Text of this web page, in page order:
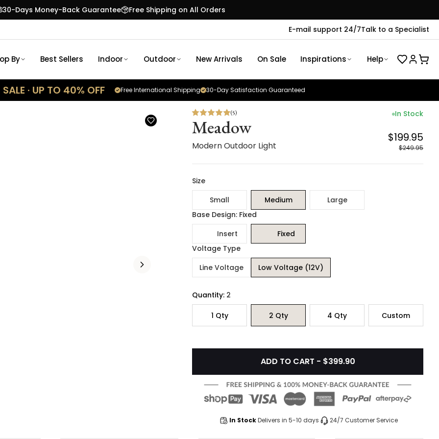
30-Days Money-Back Guarantee
Free Shipping on All Orders
E-mail support 24/7Talk to a Specialist
By Best Sellers Indoor Outdoor New Arrivals On Sale Inspirations Help
· UP TO 40% OFF 30-Day Satisfaction Guaranteed
Free International Shipping
(5)
Meadow
Modern Outdoor Light
In Stock
$199.95
$249.95
Size
Small
Medium
Large
Base Design: Fixed
Insert
Fixed
Voltage Type
Line Voltage
Low Voltage (12V)
Quantity: 2
1 Qty 2 Qty 4 Qty Custom
ADD TO CART - $399.90
In StockDelivers in 5-10 days 24/7 Customer Service